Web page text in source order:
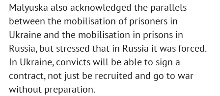
Malyuska also acknowledged the parallels
between the mobilisation of prisoners in
Ukraine and the mobilisation in prisons in
Russia, but stressed that in Russia it was forced.
In Ukraine, convicts will be able to sign a
contract, not just be recruited and go to war
without preparation.